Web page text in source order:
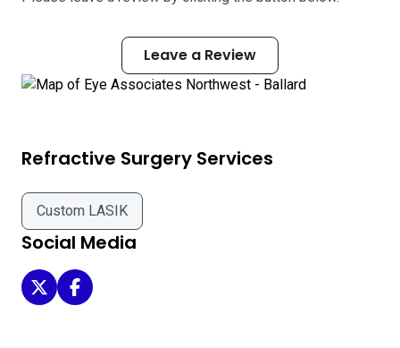
Leave a Review
Refractive Surgery Services
Custom LASIK
Social Media
Eye Associates Northwest - Ballard on Twitter
Eye Associates Northwest - Ballard on Facebook